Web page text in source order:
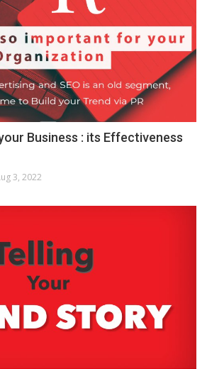
Business : its Effectiveness
3, 2022